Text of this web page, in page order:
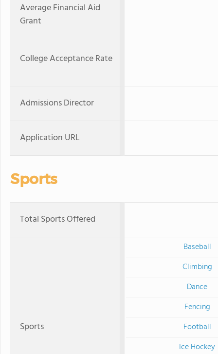
Average Financial Aid
Grant
College Acceptance Rate
Admissions Director
Application URL
Sports
Total Sports Offered
Sports
Baseball
Climbing
Dance
Fencing
Football
Ice Hockey